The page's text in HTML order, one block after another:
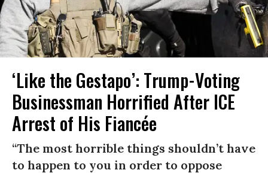
‘Like the Gestapo’: Trump-Voting
Businessman Horrified After ICE
Arrest of His Fiancée
“The most horrible things shouldn’t have
to happen to you in order to oppose